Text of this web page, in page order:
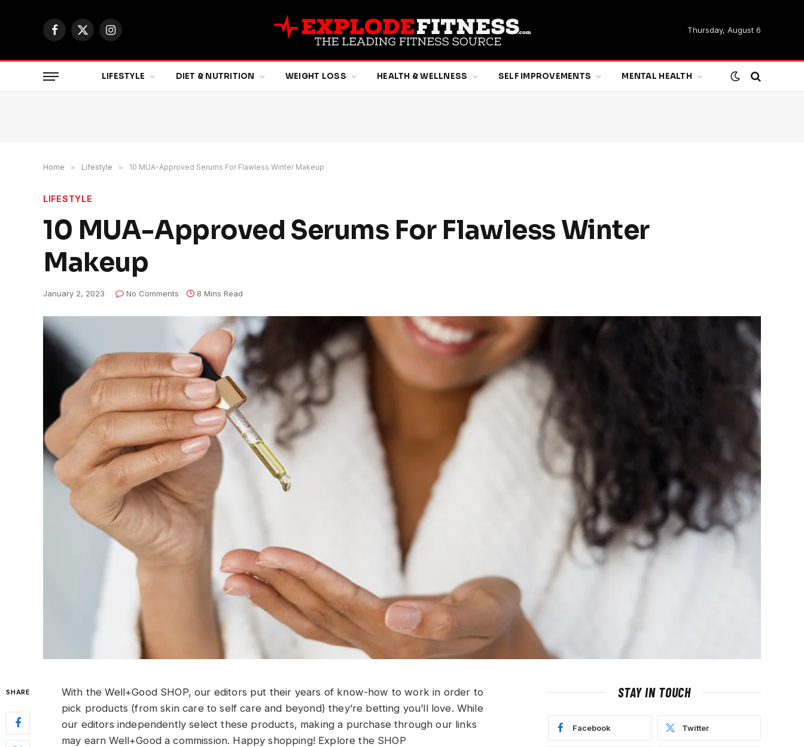
Facebook
X
Instagram
Thursday, August 6
LIFESTYLE DIET & NUTRITION WEIGHT LOSS HEALTH & WELLNESS SELF IMPROVEMENTS MENTAL HEALTH
Home » Lifestyle » 10 MUA-Approved Serums For Flawless Winter Makeup
LIFESTYLE
10 MUA-Approved Serums For Flawless Winter
Makeup
January 2, 2023 No Comments 8 Mins Read
SHARE
With the Well+Good SHOP, our editors put their years of know-how to work in order to
pick products (from skin care to self care and beyond) they’re betting you’ll love. While
our editors independently select these products, making a purchase through our links
may earn Well+Good a commission. Happy shopping!Explore the SHOP
STAY IN TOUCH
Facebook Twitter